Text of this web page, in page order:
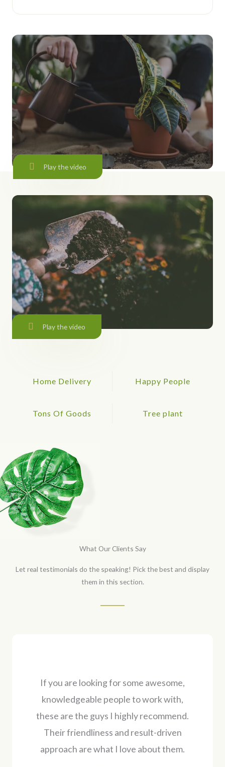
Play the video
Play the video
Home Delivery Happy People
Tons Of Goods Tree plant
What Our Clients Say
Let real testimonials do the speaking! Pick the best and display
them in this section.
If you are looking for some awesome,
knowledgeable people to work with,
these are the guys I highly recommend.
Their friendliness and result-driven
approach are what I love about them.